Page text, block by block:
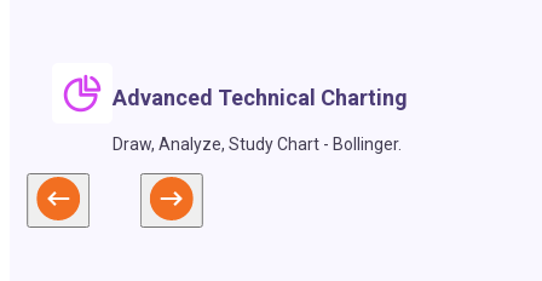
Advanced Technical Charting
Draw, Analyze, Study Chart - Bollinger.